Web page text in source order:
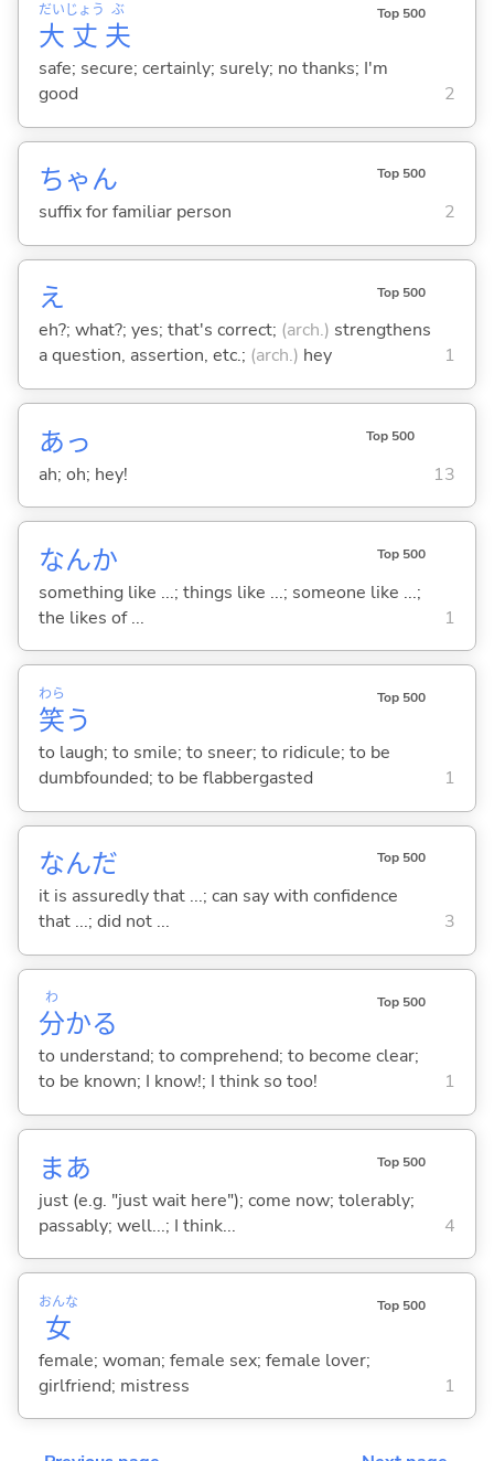
大
だい
丈
じょう
夫
ぶ Top 500
safe; secure; certainly; surely; no thanks; I'm
good
2
ちゃん Top 500
suffix for familiar person 2
え Top 500
eh?; what?; yes; that's correct; (arch.) strengthens
a question, assertion, etc.; (arch.) hey 1
あっ Top 500
ah; oh; hey! 13
なんか Top 500
something like ...; things like ...; someone like ...;
the likes of ...
1
笑
わら
う
Top 500
to laugh; to smile; to sneer; to ridicule; to be
dumbfounded; to be flabbergasted
1
なんだ Top 500
it is assuredly that ...; can say with confidence
that ...; did not ...
3
分
わ
かる
Top 500
to understand; to comprehend; to become clear;
to be known; I know!; I think so too!
1
まあ Top 500
just (e.g. "just wait here"); come now; tolerably;
passably; well...; I think...
4
女
おんな Top 500
female; woman; female sex; female lover;
girlfriend; mistress
1